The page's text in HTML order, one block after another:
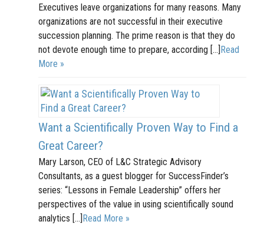
Executives leave organizations for many reasons. Many
organizations are not successful in their executive
succession planning. The prime reason is that they do
not devote enough time to prepare, according […]Read
More »
Want a Scientifically Proven Way to Find a
Great Career?
Mary Larson, CEO of L&C Strategic Advisory
Consultants, as a guest blogger for SuccessFinder’s
series: “Lessons in Female Leadership” offers her
perspectives of the value in using scientifically sound
analytics […]Read More »